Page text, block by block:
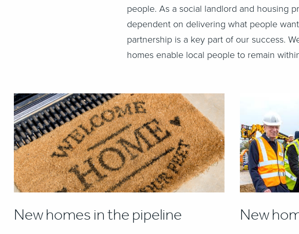
people. As a social landlord and housing
dependent on delivering what people
partnership is a key part of our success.
homes enable local people to remain
New homes in the pipeline New